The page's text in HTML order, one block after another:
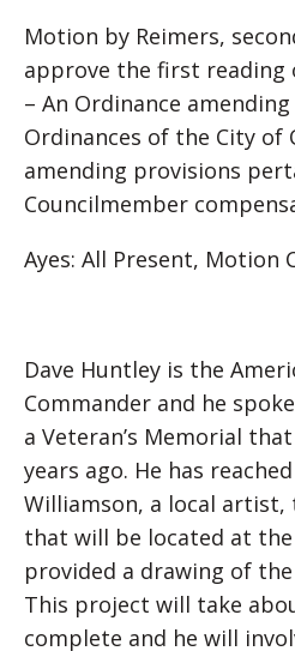
Motion by Reimers,
approve the first reading
– An Ordinance
Ordinances of the City of
amending provisions
Councilmember
Ayes: All Present, Motion
Dave Huntley is the
Commander and he
a Veteran’s Memorial
years ago. He has
Williamson, a local
that will be located at
provided a drawing of
This project will take
complete and he will